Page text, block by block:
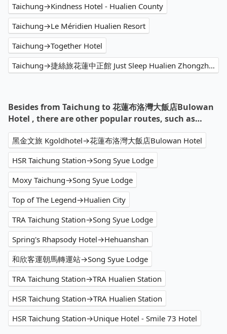
Taichung→Kindness Hotel - Hualien County
Taichung→Le Méridien Hualien Resort
Taichung→Together Hotel
Taichung→捷絲旅花蓮中正館 Just Sleep Hualien Zhongzheng
Besides from Taichung to 花蓮布洛灣大飯店Bulowan
Hotel , there are other popular routes, such as…
黑金文旅 Kgoldhotel→花蓮布洛灣大飯店Bulowan Hotel
HSR Taichung Station→Song Syue Lodge
Moxy Taichung→Song Syue Lodge
Top of The Legend→Hualien City
TRA Taichung Station→Song Syue Lodge
Spring's Rhapsody Hotel→Hehuanshan
和欣客運朝馬轉運站→Song Syue Lodge
TRA Taichung Station→TRA Hualien Station
HSR Taichung Station→TRA Hualien Station
HSR Taichung Station→Unique Hotel - Smile 73 Hotel